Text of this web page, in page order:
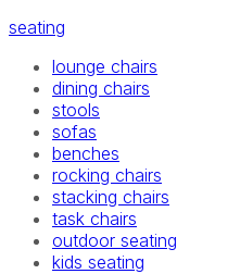
seating
lounge chairs
dining chairs
stools
sofas
benches
rocking chairs
stacking chairs
task chairs
outdoor seating
kids seating